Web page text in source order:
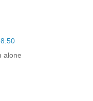
alone